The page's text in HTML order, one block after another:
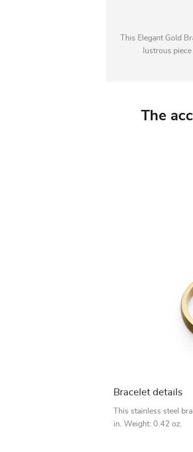
This Elegant Gold
lustrous
The
Bracelet details
This stainless steel
in. Weight: 0.42 oz.